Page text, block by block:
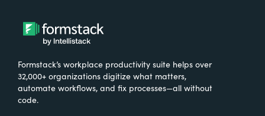
Formstack’s workplace productivity suite helps over
32,000+ organizations digitize what matters,
automate workflows, and fix processes—all without
code.